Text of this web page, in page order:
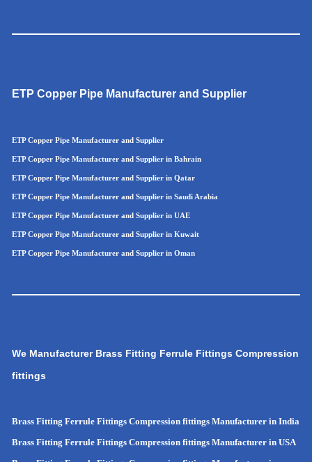
ETP Copper Pipe Manufacturer and Supplier
ETP Copper Pipe Manufacturer and Supplier
ETP Copper Pipe Manufacturer and Supplier in Bahrain
ETP Copper Pipe Manufacturer and Supplier in Qatar
ETP Copper Pipe Manufacturer and Supplier in Saudi Arabia
ETP Copper Pipe Manufacturer and Supplier in UAE
ETP Copper Pipe Manufacturer and Supplier in Kuwait
ETP Copper Pipe Manufacturer and Supplier in Oman
We Manufacturer Brass Fitting Ferrule Fittings Compression
fittings
Brass Fitting Ferrule Fittings Compression fittings Manufacturer in India
Brass Fitting Ferrule Fittings Compression fittings Manufacturer in USA